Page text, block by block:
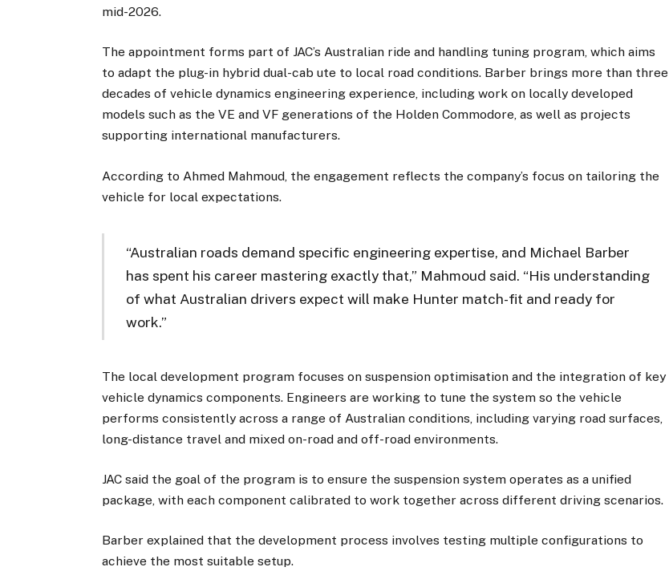
mid-2026.
The appointment forms part of JAC’s Australian ride and handling tuning program, which aims
to adapt the plug-in hybrid dual-cab ute to local road conditions. Barber brings more than three
decades of vehicle dynamics engineering experience, including work on locally developed
models such as the VE and VF generations of the Holden Commodore, as well as projects
supporting international manufacturers.
According to Ahmed Mahmoud, the engagement reflects the company’s focus on tailoring the
vehicle for local expectations.
“Australian roads demand specific engineering expertise, and Michael Barber
has spent his career mastering exactly that,” Mahmoud said. “His understanding
of what Australian drivers expect will make Hunter match-fit and ready for
work.”
The local development program focuses on suspension optimisation and the integration of key
vehicle dynamics components. Engineers are working to tune the system so the vehicle
performs consistently across a range of Australian conditions, including varying road surfaces,
long-distance travel and mixed on-road and off-road environments.
JAC said the goal of the program is to ensure the suspension system operates as a unified
package, with each component calibrated to work together across different driving scenarios.
Barber explained that the development process involves testing multiple configurations to
achieve the most suitable setup.